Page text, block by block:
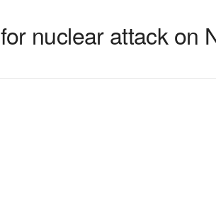
nuclear attack on